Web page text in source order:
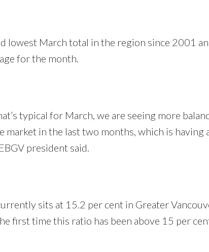
lowest March total in the region since 2001
for the month.
typical for March, we are seeing more
market in the last two months, which is having
president said.
sits at 15.2 per cent in Greater
first time this ratio has been above 15 per